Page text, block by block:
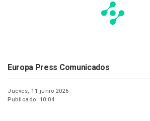
Europa Press Comunicados
Jueves, 11 junio 2026
Publicado: 10:04